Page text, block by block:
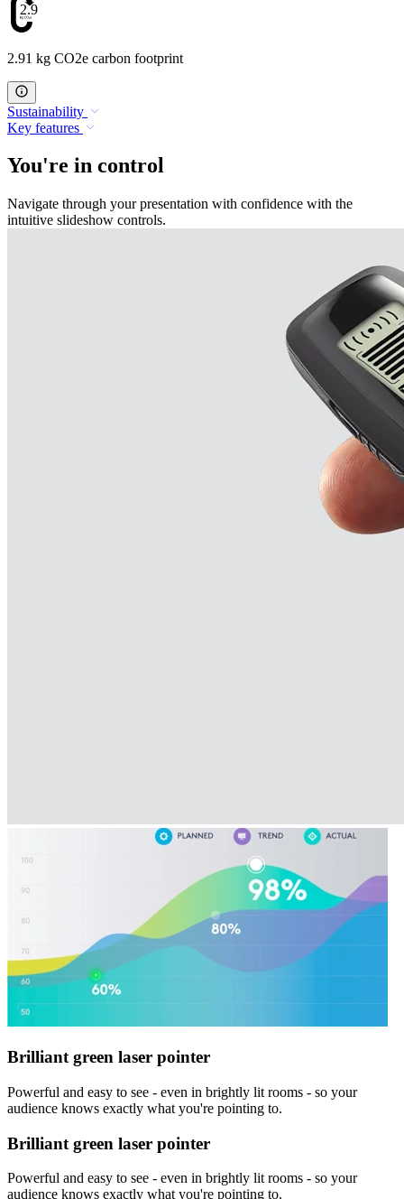
2.91
2.91 kg CO2e carbon footprint
Sustainability
Key features
You're in control
Navigate through your presentation with confidence with the
intuitive slideshow controls.
Brilliant green laser pointer
Powerful and easy to see - even in brightly lit rooms - so your
audience knows exactly what you're pointing to.
Brilliant green laser pointer
Powerful and easy to see - even in brightly lit rooms - so your
audience knows exactly what you're pointing to.